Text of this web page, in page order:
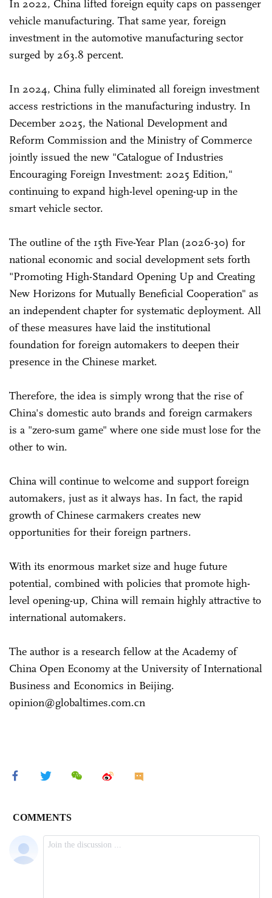
In 2022, China lifted foreign equity caps on passenger
vehicle manufacturing. That same year, foreign
investment in the automotive manufacturing sector
surged by 263.8 percent.
In 2024, China fully eliminated all foreign investment
access restrictions in the manufacturing industry. In
December 2025, the National Development and
Reform Commission and the Ministry of Commerce
jointly issued the new "Catalogue of Industries
Encouraging Foreign Investment: 2025 Edition,"
continuing to expand high-level opening-up in the
smart vehicle sector.
The outline of the 15th Five-Year Plan (2026-30) for
national economic and social development sets forth
"Promoting High-Standard Opening Up and Creating
New Horizons for Mutually Beneficial Cooperation" as
an independent chapter for systematic deployment. All
of these measures have laid the institutional
foundation for foreign automakers to deepen their
presence in the Chinese market.
Therefore, the idea is simply wrong that the rise of
China's domestic auto brands and foreign carmakers
is a "zero-sum game" where one side must lose for the
other to win.
China will continue to welcome and support foreign
automakers, just as it always has. In fact, the rapid
growth of Chinese carmakers creates new
opportunities for their foreign partners.
With its enormous market size and huge future
potential, combined with policies that promote high-
level opening-up, China will remain highly attractive to
international automakers.
The author is a research fellow at the Academy of
China Open Economy at the University of International
Business and Economics in Beijing.
opinion@globaltimes.com.cn